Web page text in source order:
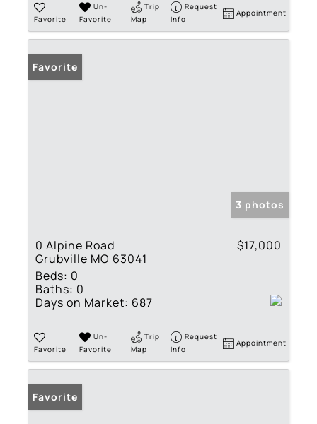
Favorite
Un-
Favorite
Trip
Map
Request
Info
Appointment
Favorite
3 photos
0 Alpine Road
Grubville MO 63041
$17,000
Beds: 0
Baths: 0
Days on Market: 687
Favorite
Un-
Favorite
Trip
Map
Request
Info
Appointment
Favorite